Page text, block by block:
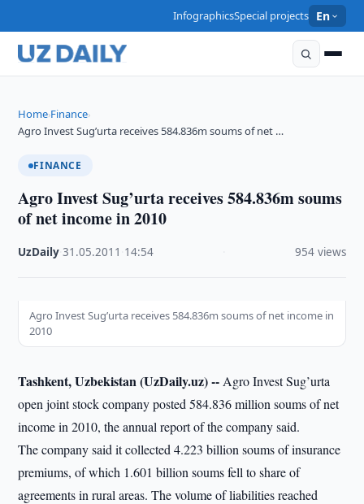
InfographicsSpecial projects En
Home›Finance›
Agro Invest Sug’urta receives 584.836m soums of net …
FINANCE
Agro Invest Sug’urta receives 584.836m soums
of net income in 2010
UzDaily ·31.05.2011 14:54 954 views
Agro Invest Sug’urta receives 584.836m soums of net income in
2010
Tashkent, Uzbekistan (UzDaily.uz) -- Agro Invest Sug’urta
open joint stock company posted 584.836 million soums of net
income in 2010, the annual report of the company said.
The company said it collected 4.223 billion soums of insurance
premiums, of which 1.601 billion soums fell to share of
agreements in rural areas. The volume of liabilities reached